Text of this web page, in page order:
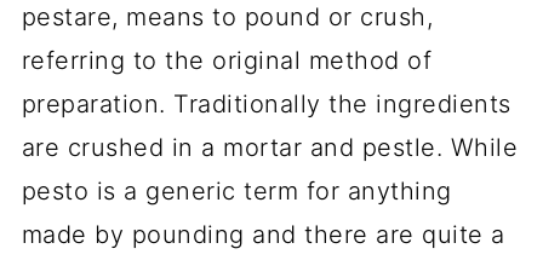
pestare, means to pound or crush,
referring to the original method of
preparation. Traditionally the ingredients
are crushed in a mortar and pestle. While
pesto is a generic term for anything
made by pounding and there are quite a